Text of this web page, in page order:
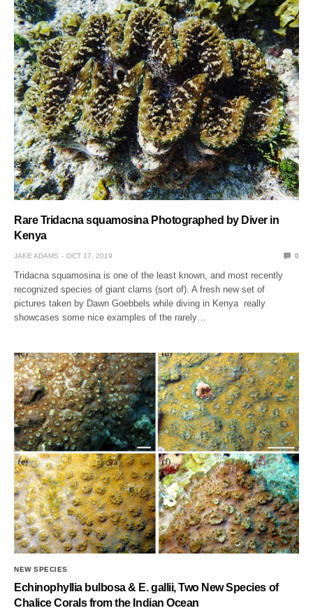
Rare Tridacna squamosina Photographed by Diver in
Kenya
JAKE ADAMS OCT 17, 2019 0
Tridacna squamosina is one of the least known, and most recently
recognized species of giant clams (sort of). A fresh new set of
pictures taken by Dawn Goebbels while diving in Kenya really
showcases some nice examples of the rarely…
NEW SPECIES
Echinophyllia bulbosa & E. gallii, Two New Species of
Chalice Corals from the Indian Ocean